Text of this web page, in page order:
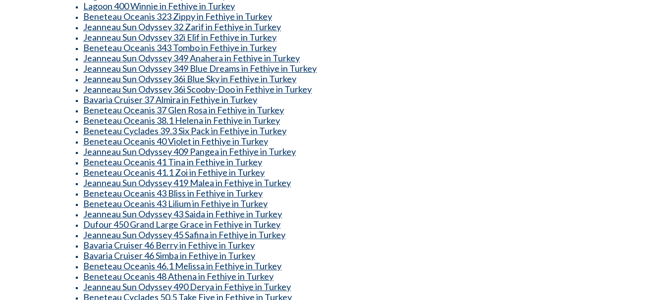
Lagoon 400 Winnie in Fethiye in Turkey
Beneteau Oceanis 323 Zippy in Fethiye in Turkey
Jeanneau Sun Odyssey 32 Zarif in Fethiye in Turkey
Jeanneau Sun Odyssey 32i Elif in Fethiye in Turkey
Beneteau Oceanis 343 Tombo in Fethiye in Turkey
Jeanneau Sun Odyssey 349 Anahera in Fethiye in Turkey
Jeanneau Sun Odyssey 349 Blue Dreams in Fethiye in Turkey
Jeanneau Sun Odyssey 36i Blue Sky in Fethiye in Turkey
Jeanneau Sun Odyssey 36i Scooby-Doo in Fethiye in Turkey
Bavaria Cruiser 37 Almira in Fethiye in Turkey
Beneteau Oceanis 37 Glen Rosa in Fethiye in Turkey
Beneteau Oceanis 38.1 Helena in Fethiye in Turkey
Beneteau Cyclades 39.3 Six Pack in Fethiye in Turkey
Beneteau Oceanis 40 Violet in Fethiye in Turkey
Jeanneau Sun Odyssey 409 Pangea in Fethiye in Turkey
Beneteau Oceanis 41 Tina in Fethiye in Turkey
Beneteau Oceanis 41.1 Zoi in Fethiye in Turkey
Jeanneau Sun Odyssey 419 Malea in Fethiye in Turkey
Beneteau Oceanis 43 Bliss in Fethiye in Turkey
Beneteau Oceanis 43 Lilium in Fethiye in Turkey
Jeanneau Sun Odyssey 43 Saida in Fethiye in Turkey
Dufour 450 Grand Large Grace in Fethiye in Turkey
Jeanneau Sun Odyssey 45 Safina in Fethiye in Turkey
Bavaria Cruiser 46 Berry in Fethiye in Turkey
Bavaria Cruiser 46 Simba in Fethiye in Turkey
Beneteau Oceanis 46.1 Melissa in Fethiye in Turkey
Beneteau Oceanis 48 Athena in Fethiye in Turkey
Jeanneau Sun Odyssey 490 Derya in Fethiye in Turkey
Beneteau Cyclades 50.5 Take Five in Fethiye in Turkey